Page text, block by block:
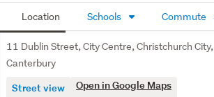
Location Schools Commute
11 Dublin Street, City Centre, Christchurch City,
Canterbury
Street view Open in Google Maps